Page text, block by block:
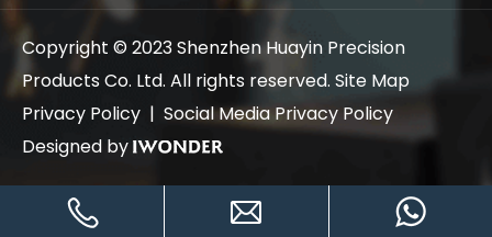
Copyright © 2023 Shenzhen Huayin Precision
Products Co. Ltd. All rights reserved. Site Map
Privacy Policy | Social Media Privacy Policy
Designed by